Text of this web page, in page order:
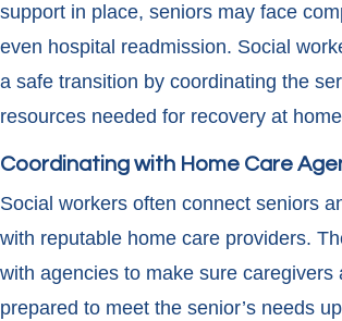
support in place, seniors may face
even hospital readmission. Social
a safe transition by coordinating the
resources needed for recovery at
Coordinating with Home Care
Social workers often connect seniors
with reputable home care providers.
with agencies to make sure caregivers
prepared to meet the senior’s needs